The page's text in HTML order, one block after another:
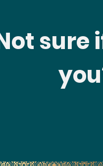
sure